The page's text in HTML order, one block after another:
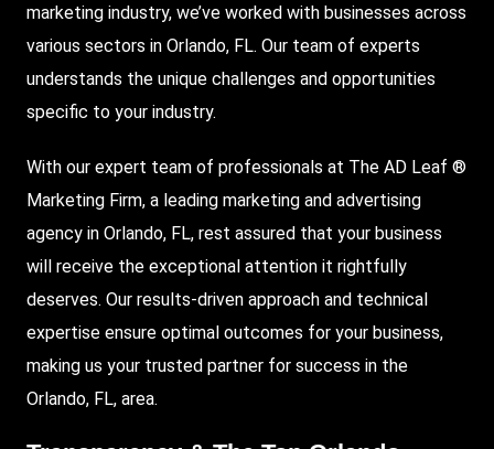
marketing industry, we’ve worked with businesses across
various sectors in Orlando, FL. Our team of experts
understands the unique challenges and opportunities
specific to your industry.
With our expert team of professionals at The AD Leaf ®
Marketing Firm, a leading marketing and advertising
agency in Orlando, FL, rest assured that your business
will receive the exceptional attention it rightfully
deserves. Our results-driven approach and technical
expertise ensure optimal outcomes for your business,
making us your trusted partner for success in the
Orlando, FL, area.